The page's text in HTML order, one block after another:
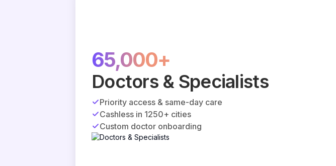
65,000+
Doctors & Specialists
Priority access & same-day care
Cashless in 1250+ cities
Custom doctor onboarding